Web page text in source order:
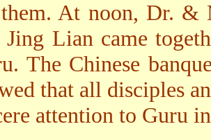
At noon, Dr. &
Jing Lian came
The Chinese
that all disciples
attention to Guru